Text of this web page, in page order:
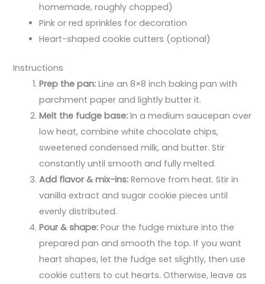
homemade, roughly chopped)
Pink or red sprinkles for decoration
Heart-shaped cookie cutters (optional)
Instructions
Prep the pan: Line an 8×8 inch baking pan with
parchment paper and lightly butter it.
Melt the fudge base: In a medium saucepan over
low heat, combine white chocolate chips,
sweetened condensed milk, and butter. Stir
constantly until smooth and fully melted.
Add flavor & mix-ins: Remove from heat. Stir in
vanilla extract and sugar cookie pieces until
evenly distributed.
Pour & shape: Pour the fudge mixture into the
prepared pan and smooth the top. If you want
heart shapes, let the fudge set slightly, then use
cookie cutters to cut hearts. Otherwise, leave as